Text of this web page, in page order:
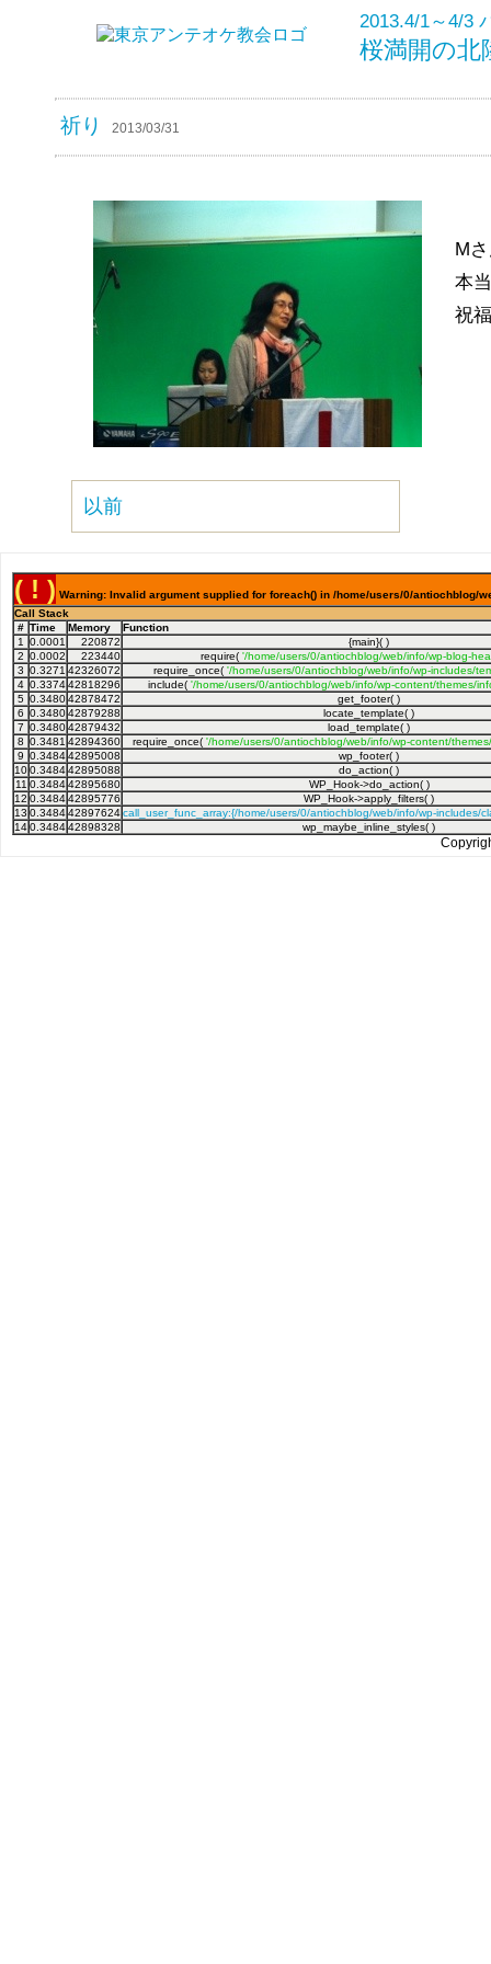
2013.4/1～4/3
桜満開の北
祈り 2013/03/31
M
本
祝
以前
( ! ) Warning: Invalid argument supplied for foreach() in /home/users/0/antiochblog/
Call Stack
# Time Memory
Function
1
0.0001 220872
{main}( )
2 0.0002 223440 require( '/home/users/0/antiochblog/web/info/wp-blog-
3 0.3271 42326072 require_once( '/home/users/0/antiochblog/web/info/wp-includes/
4 0.337442818296 include( '/home/users/0/antiochblog/web/info/wp-content/themes/
5 0.348042878472
get_footer( )
6 0.348042879288
locate_template( )
7 0.348042879432
load_template( )
8 0.3481 42894360 require_once( '/home/users/0/antiochblog/web/info/wp-content/
9 0.348442895008
wp_footer( )
100.348442895088
do_action( )
11 0.348442895680
WP_Hook->do_action( )
12 0.348442895776
WP_Hook->apply_filters( )
13 0.348442897624call_user_func_array:{/home/users/0/antiochblog/web/info/wp-includes/
140.348442898328 wp_maybe_inline_styles( )